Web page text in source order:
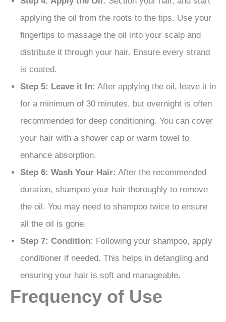
applying the oil from the roots to the tips. Use your
fingertips to massage the oil into your scalp and
distribute it through your hair. Ensure every strand
is coated.
Step 5: Leave it In: After applying the oil, leave it in
for a minimum of 30 minutes, but overnight is often
recommended for deep conditioning. You can cover
your hair with a shower cap or warm towel to
enhance absorption.
Step 6: Wash Your Hair: After the recommended
duration, shampoo your hair thoroughly to remove
the oil. You may need to shampoo twice to ensure
all the oil is gone.
Step 7: Condition: Following your shampoo, apply
conditioner if needed. This helps in detangling and
ensuring your hair is soft and manageable.
Frequency of Use